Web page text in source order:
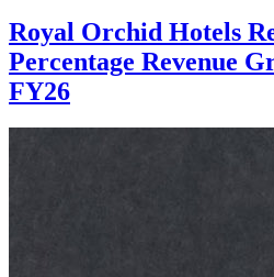
Royal Orchid Hotels
Percentage Revenue
FY26